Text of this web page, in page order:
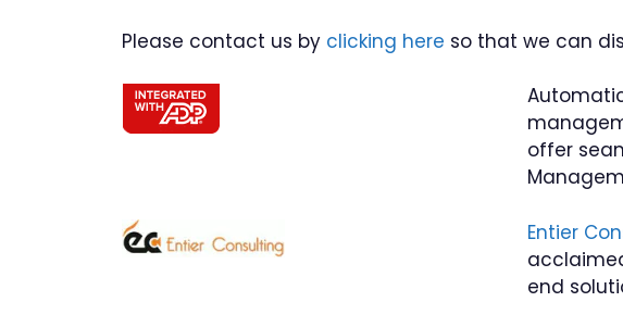
Please contact us by clicking here so that we can
offer
Entier
end